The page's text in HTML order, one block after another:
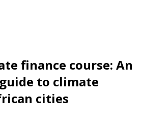
finance course: An
to climate
cities